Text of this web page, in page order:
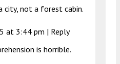
city, not a forest cabin.
at 3:44 pm | Reply
is horrible.